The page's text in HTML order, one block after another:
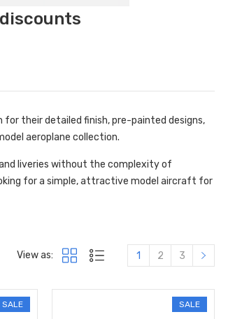
for their detailed finish, pre-painted designs,
aeroplane collection.
liveries without the complexity of
for a simple, attractive model aircraft for
View as: 1 2 3
SALE SALE